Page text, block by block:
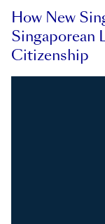
How New
Singaporean
Citizenship